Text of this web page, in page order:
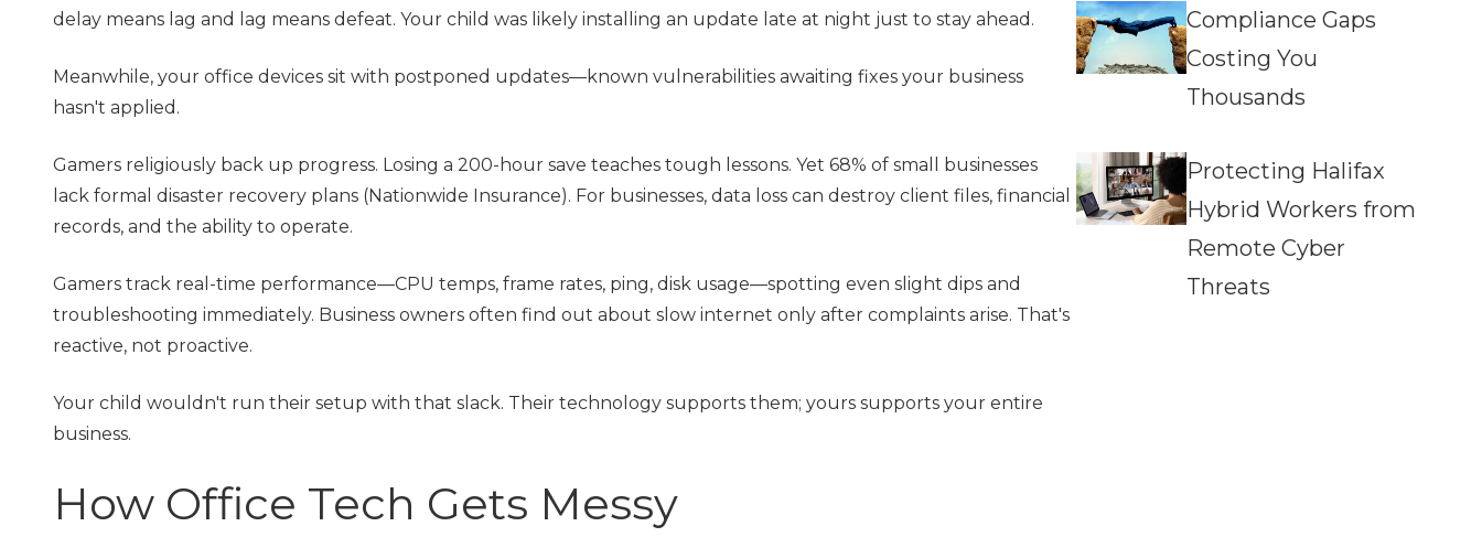
delay means lag and lag means defeat. Your child was likely installing an update late at night just to stay ahead.
Meanwhile, your office devices sit with postponed updates—known vulnerabilities awaiting fixes your business
hasn't applied.
Gamers religiously back up progress. Losing a 200-hour save teaches tough lessons. Yet 68% of small businesses
lack formal disaster recovery plans (Nationwide Insurance). For businesses, data loss can destroy client files, financial
records, and the ability to operate.
Gamers track real-time performance—CPU temps, frame rates, ping, disk usage—spotting even slight dips and
troubleshooting immediately. Business owners often find out about slow internet only after complaints arise. That's
reactive, not proactive.
Your child wouldn't run their setup with that slack. Their technology supports them; yours supports your entire
business.
How Office Tech Gets Messy
Compliance Gaps
Costing You
Thousands
Protecting Halifax
Hybrid Workers from
Remote Cyber
Threats